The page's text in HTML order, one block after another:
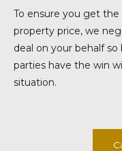
To ensure you get the
property price, we
deal on your behalf so
parties have the win
situation.